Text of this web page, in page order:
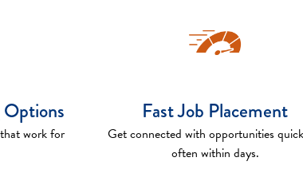
Options
work for
Fast Job Placement
Get connected with opportunities
often within days.